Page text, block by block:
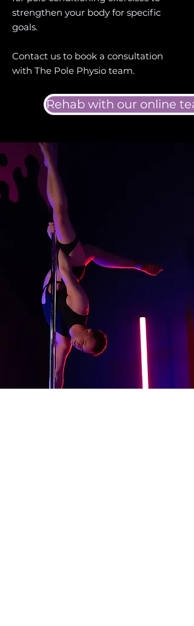
strengthen your body for specific
goals.
Contact us to book a consultation
with The Pole Physio team.
Rehab with our online